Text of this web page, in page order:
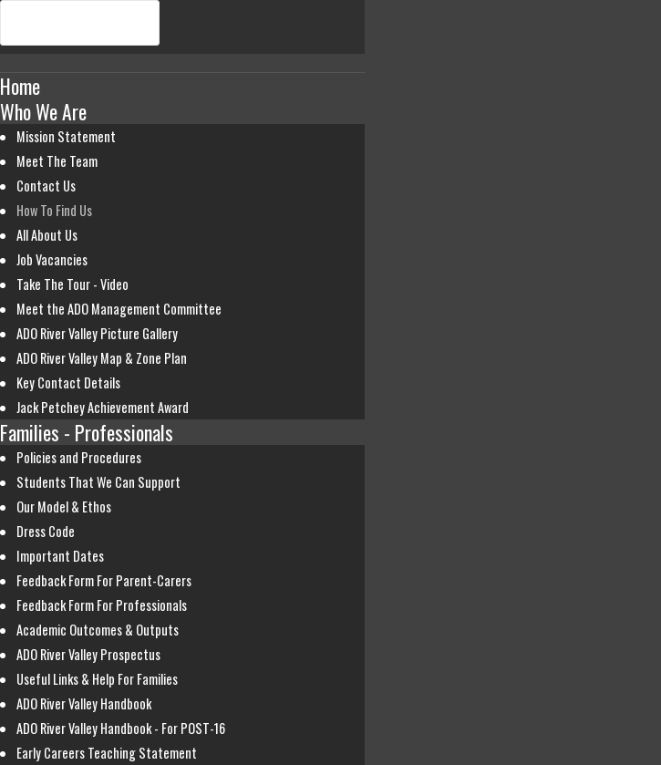
Home
Who We Are
Mission Statement
Meet The Team
Contact Us
How To Find Us
All About Us
Job Vacancies
Take The Tour - Video
Meet the ADO Management Committee
ADO River Valley Picture Gallery
ADO River Valley Map & Zone Plan
Key Contact Details
Jack Petchey Achievement Award
Families - Professionals
Policies and Procedures
Students That We Can Support
Our Model & Ethos
Dress Code
Important Dates
Feedback Form For Parent-Carers
Feedback Form For Professionals
Academic Outcomes & Outputs
ADO River Valley Prospectus
Useful Links & Help For Families
ADO River Valley Handbook
ADO River Valley Handbook - For POST-16
Early Careers Teaching Statement